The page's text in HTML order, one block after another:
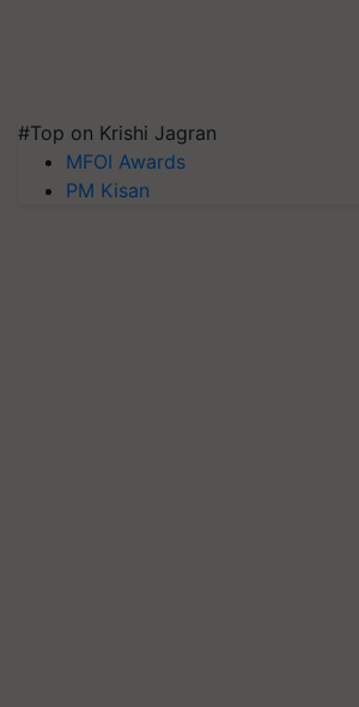
#Top on Krishi Jagran
MFOI Awards
PM Kisan